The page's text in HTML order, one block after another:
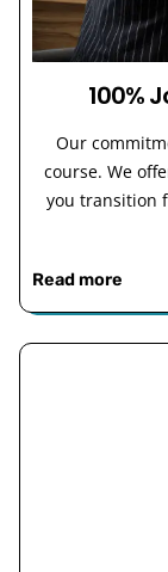
100%
Our
course. We
you transition
Read more